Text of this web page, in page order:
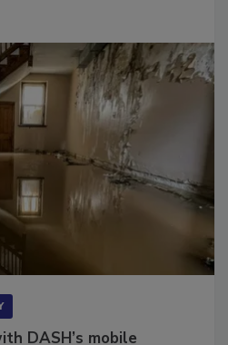
Owners Wait Too